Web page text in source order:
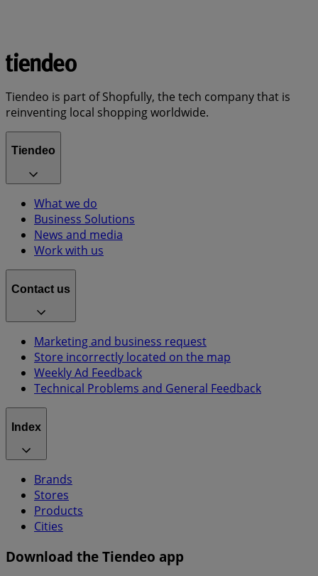
Tiendeo is part of Shopfully, the tech company that is
reinventing local shopping worldwide.
Tiendeo
What we do
Business Solutions
News and media
Work with us
Contact us
Marketing and business request
Store incorrectly located on the map
Weekly Ad Feedback
Technical Problems and General Feedback
Index
Brands
Stores
Products
Cities
Download the Tiendeo app